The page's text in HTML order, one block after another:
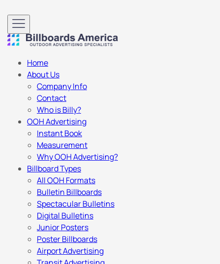
Home
About Us
Company Info
Contact
Who is Billy?
OOH Advertising
Instant Book
Measurement
Why OOH Advertising?
Billboard Types
All OOH Formats
Bulletin Billboards
Spectacular Bulletins
Digital Bulletins
Junior Posters
Poster Billboards
Airport Advertising